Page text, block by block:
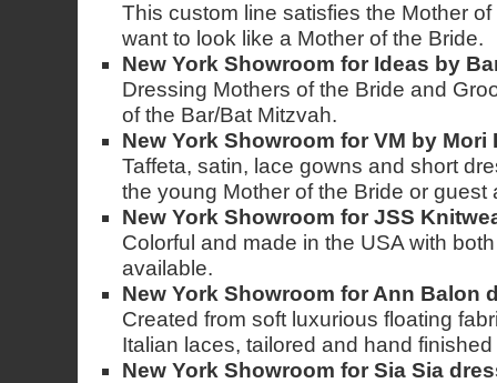
This custom line satisfies the Mother of
want to look like a Mother of the Bride.
New York Showroom for Ideas by
Dressing Mothers of the Bride and
of the Bar/Bat Mitzvah.
New York Showroom for VM by Mori
Taffeta, satin, lace gowns and short
the young Mother of the Bride or guest
New York Showroom for JSS
Colorful and made in the USA with
available.
New York Showroom for Ann Balon
Created from soft luxurious floating
Italian laces, tailored and hand finished
New York Showroom for Sia Sia